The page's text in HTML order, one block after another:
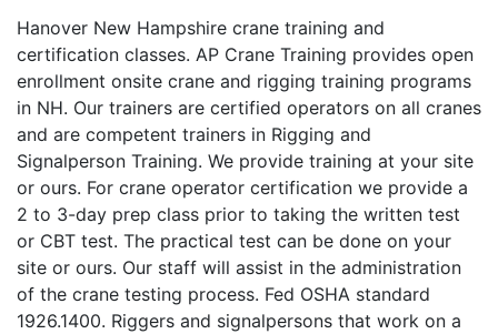
Hanover New Hampshire crane training and
certification classes. AP Crane Training provides open
enrollment onsite crane and rigging training programs
in NH. Our trainers are certified operators on all cranes
and are competent trainers in Rigging and
Signalperson Training. We provide training at your site
or ours. For crane operator certification we provide a
2 to 3-day prep class prior to taking the written test
or CBT test. The practical test can be done on your
site or ours. Our staff will assist in the administration
of the crane testing process. Fed OSHA standard
1926.1400. Riggers and signalpersons that work on a